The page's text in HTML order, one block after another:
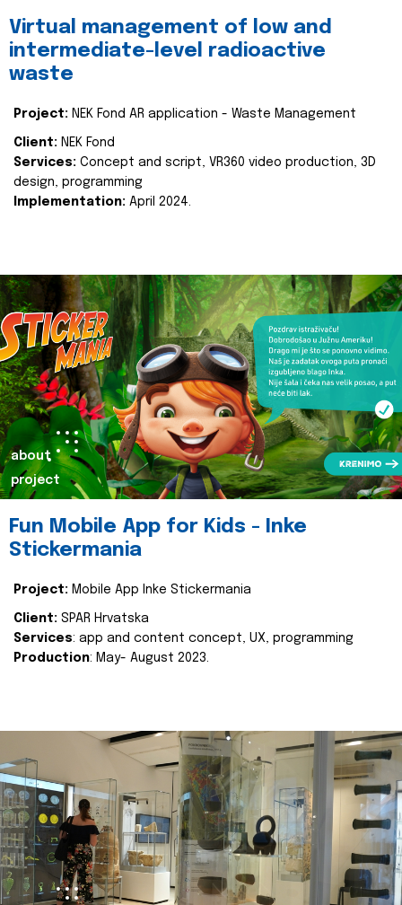
Virtual management of low and
intermediate-level radioactive
waste
Project: NEK Fond AR application - Waste Management
Client: NEK Fond
Services: Concept and script, VR360 video production, 3D
design, programming
Implementation: April 2024.
about
project
Fun Mobile App for Kids - Inke
Stickermania
Project: Mobile App Inke Stickermania
Client: SPAR Hrvatska
Services: app and content concept, UX, programming
Production: May- August 2023.